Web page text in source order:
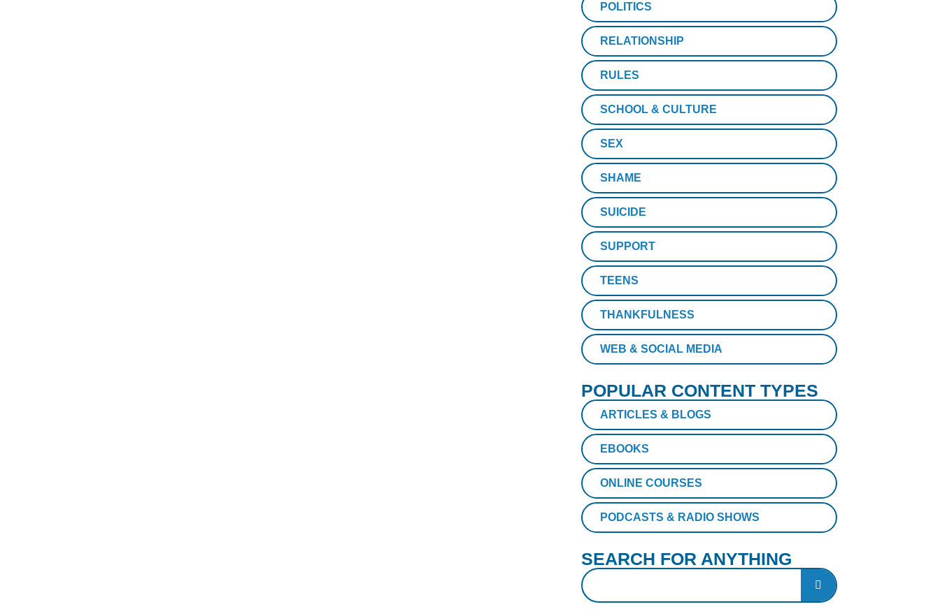
POLITICS
RELATIONSHIP
RULES
SCHOOL & CULTURE
SEX
SHAME
SUICIDE
SUPPORT
TEENS
THANKFULNESS
WEB & SOCIAL MEDIA
POPULAR CONTENT TYPES
ARTICLES & BLOGS
EBOOKS
ONLINE COURSES
PODCASTS & RADIO SHOWS
SEARCH FOR ANYTHING